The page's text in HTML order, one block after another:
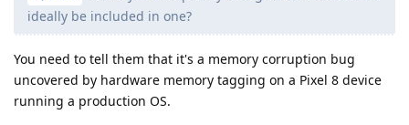
ideally be included in one?
You need to tell them that it's a memory corruption bug
uncovered by hardware memory tagging on a Pixel 8 device
running a production OS.